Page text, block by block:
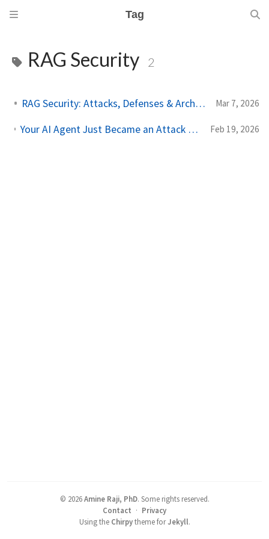
Tag
RAG Security 2
RAG Security: Attacks, Defenses & Architecture Mar 7, 2026
Your AI Agent Just Became an Attack Surface — And Most Teams Don't Know It Yet Feb 19, 2026
© 2026 Amine Raji, PhD. Some rights reserved.
Contact · Privacy
Using the Chirpytheme forJekyll.